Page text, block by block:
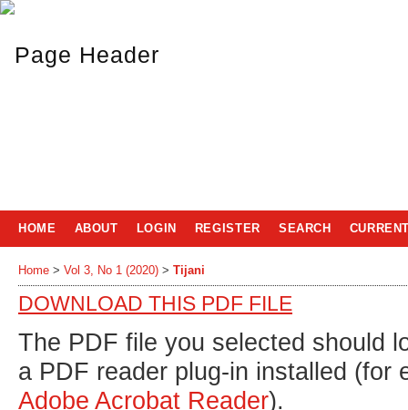
HOME ABOUT LOGIN REGISTER SEARCH
Home > Vol 3, No 1 (2020) > Tijani
DOWNLOAD THIS PDF FILE
The PDF file you selected should
a PDF reader plug-in installed (for
Adobe Acrobat Reader).